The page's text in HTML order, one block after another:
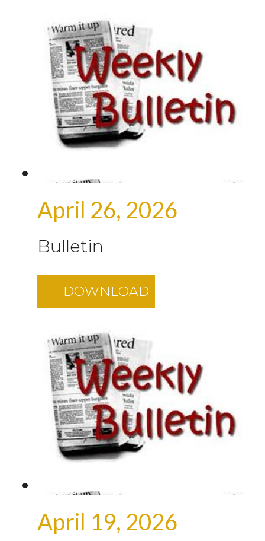
April 26, 2026
Bulletin
DOWNLOAD
April 19, 2026